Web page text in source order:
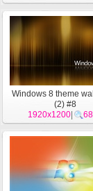
Windows 8 theme
(2) #8
1920x1200